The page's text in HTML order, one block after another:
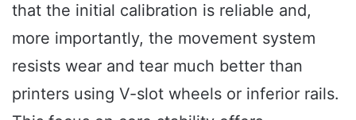
that the initial calibration is reliable and,
more importantly, the movement system
resists wear and tear much better than
printers using V-slot wheels or inferior rails.